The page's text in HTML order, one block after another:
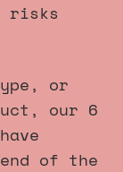
risks
or
our 6
of the